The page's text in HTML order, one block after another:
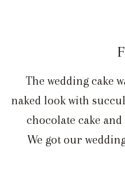
The wedding cake
naked look with
chocolate cake
We got our